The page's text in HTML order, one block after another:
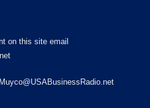
on this site email